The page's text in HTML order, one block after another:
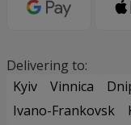
Delivering to:
Kyiv
Vinnica
Ivano-Frankovsk